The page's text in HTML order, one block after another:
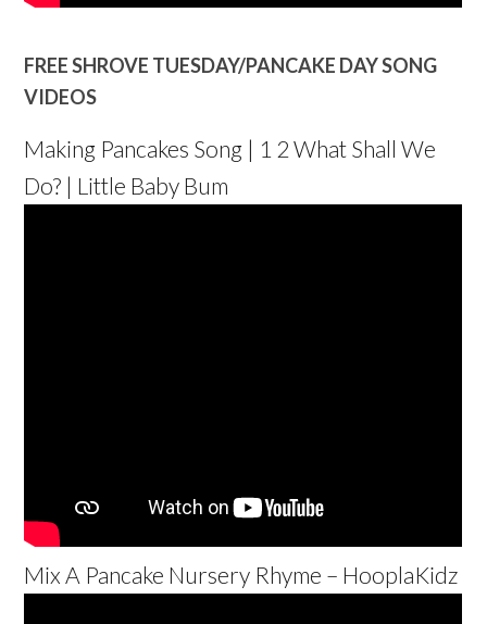
FREE SHROVE TUESDAY/PANCAKE DAY SONG
VIDEOS
Making Pancakes Song | 1 2 What Shall We
Do? | Little Baby Bum
Mix A Pancake Nursery Rhyme – HooplaKidz